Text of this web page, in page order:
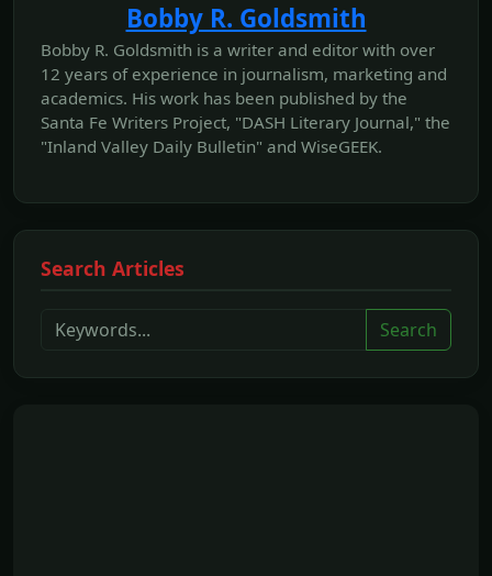
Bobby R. Goldsmith
Bobby R. Goldsmith is a writer and editor with over
12 years of experience in journalism, marketing and
academics. His work has been published by the
Santa Fe Writers Project, "DASH Literary Journal," the
"Inland Valley Daily Bulletin" and WiseGEEK.
Search Articles
Search